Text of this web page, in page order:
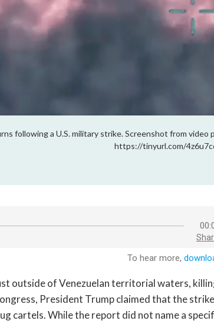
following a U.S. military strike. Screenshot from
https://tinyurl.com/
outside of Venezuelan territorial waters,
President Trump claimed that the
cartels. While the report did not name a